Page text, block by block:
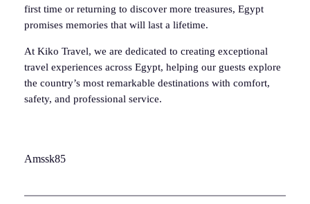
first time or returning to discover more treasures, Egypt
promises memories that will last a lifetime.
At Kiko Travel, we are dedicated to creating exceptional
travel experiences across Egypt, helping our guests explore
the country’s most remarkable destinations with comfort,
safety, and professional service.
Amssk85